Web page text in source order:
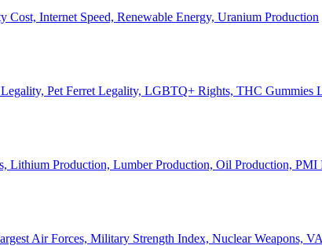
Internet Speed, Renewable Energy, Uranium Production
Pet Ferret Legality, LGBTQ+ Rights, THC Gummies
Lithium Production, Lumber Production, Oil Production, PMI
Air Forces, Military Strength Index, Nuclear Weapons,